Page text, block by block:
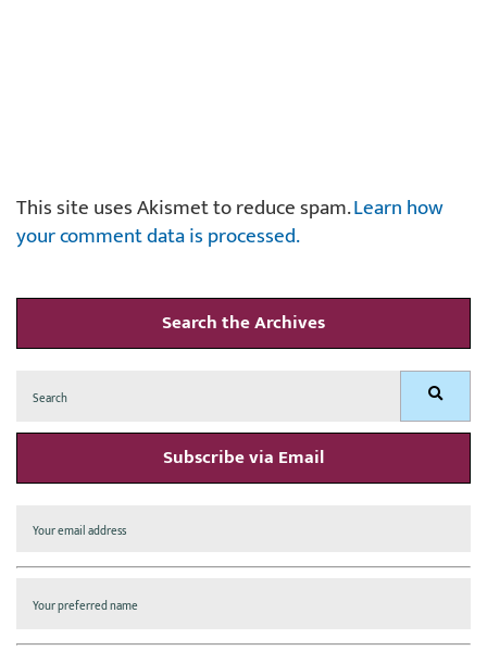
This site uses Akismet to reduce spam.Learn how
your comment data is processed.
Search the Archives
for: Search
Subscribe via Email